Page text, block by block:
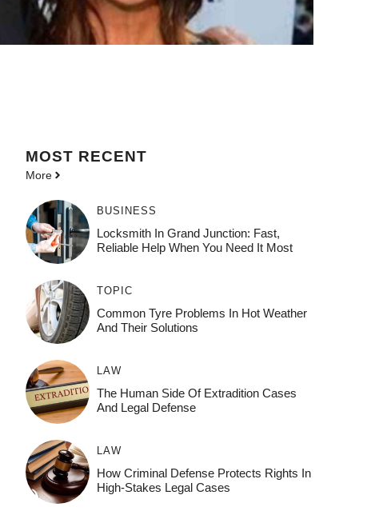
MOST RECENT
More
BUSINESS
Locksmith In Grand Junction: Fast,
Reliable Help When You Need It Most
TOPIC
Common Tyre Problems In Hot Weather
And Their Solutions
LAW
The Human Side Of Extradition Cases
And Legal Defense
LAW
How Criminal Defense Protects Rights In
High-Stakes Legal Cases